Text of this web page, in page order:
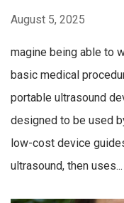
August 5, 2025
magine being able to
basic medical
portable ultrasound
designed to be used
low-cost device
ultrasound, then uses...